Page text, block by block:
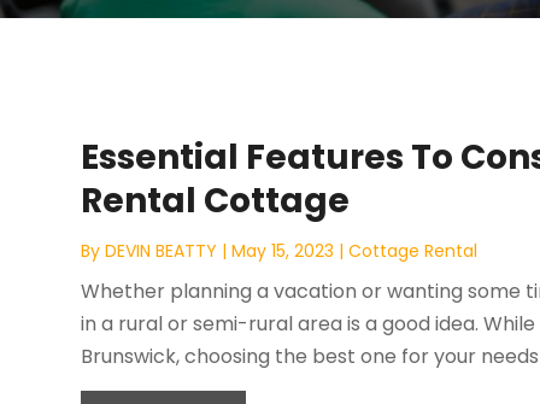
Essential Features To
Rental Cottage
ByDEVIN BEATTY |May 15, 2023 |Cottage Rental
Whether planning a vacation or wanting some
in a rural or semi-rural area is a good idea.
Brunswick, choosing the best one for your